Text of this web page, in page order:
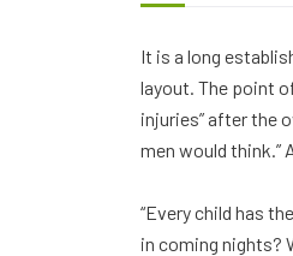
It is a long
layout. The point
injuries” after the
men would think.”
“Every child has
in coming nights?